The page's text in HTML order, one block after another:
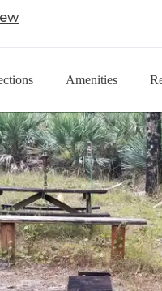
Amenities